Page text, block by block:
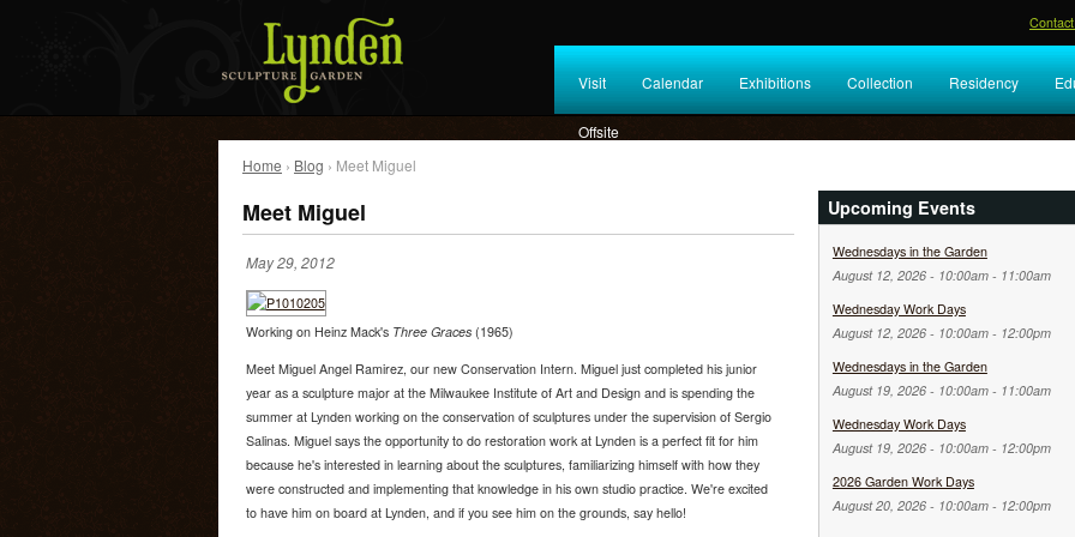
Visit Calendar Exhibitions Collection Residency
Offsite
Home › Blog › Meet Miguel
Meet Miguel
May 29, 2012
Working on Heinz Mack's Three Graces(1965)
Meet Miguel Angel Ramirez, our new Conservation Intern. Miguel just completed his junior
year as a sculpture major at the Milwaukee Institute of Art and Design and is spending the
summer at Lynden working on the conservation of sculptures under the supervision of Sergio
Salinas. Miguel says the opportunity to do restoration work at Lynden is a perfect fit for him
because he's interested in learning about the sculptures, familiarizing himself with how they
were constructed and implementing that knowledge in his own studio practice. We're excited
to have him on board at Lynden, and if you see him on the grounds, say hello!
Upcoming Events
Wednesdays in the Garden
August 12, 2026 - 10:00am- 11:00am
Wednesday Work Days
August 12, 2026 - 10:00am- 12:00pm
Wednesdays in the Garden
August 19, 2026 - 10:00am- 11:00am
Wednesday Work Days
August 19, 2026 - 10:00am- 12:00pm
2026 Garden Work Days
August 20, 2026 - 10:00am- 12:00pm